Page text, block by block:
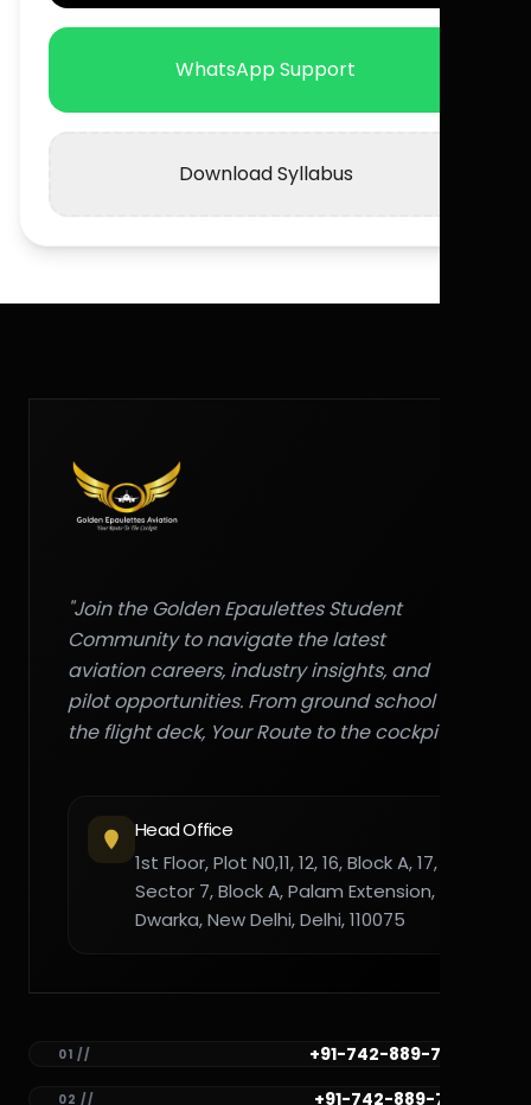
WhatsApp Support
Download Syllabus
"Join the Golden Epaulettes Student
Community to navigate the latest
aviation careers, industry insights, and
pilot opportunities. From ground school to
the flight deck, Your Route to the cockpit."
Head Office
1st Floor, Plot N0,11, 12, 16, Block A, 17,
Sector 7, Block A, Palam Extension,
Dwarka, New Delhi, Delhi, 110075
01 // +91-742-889-7782
02 // +91-742-889-7781